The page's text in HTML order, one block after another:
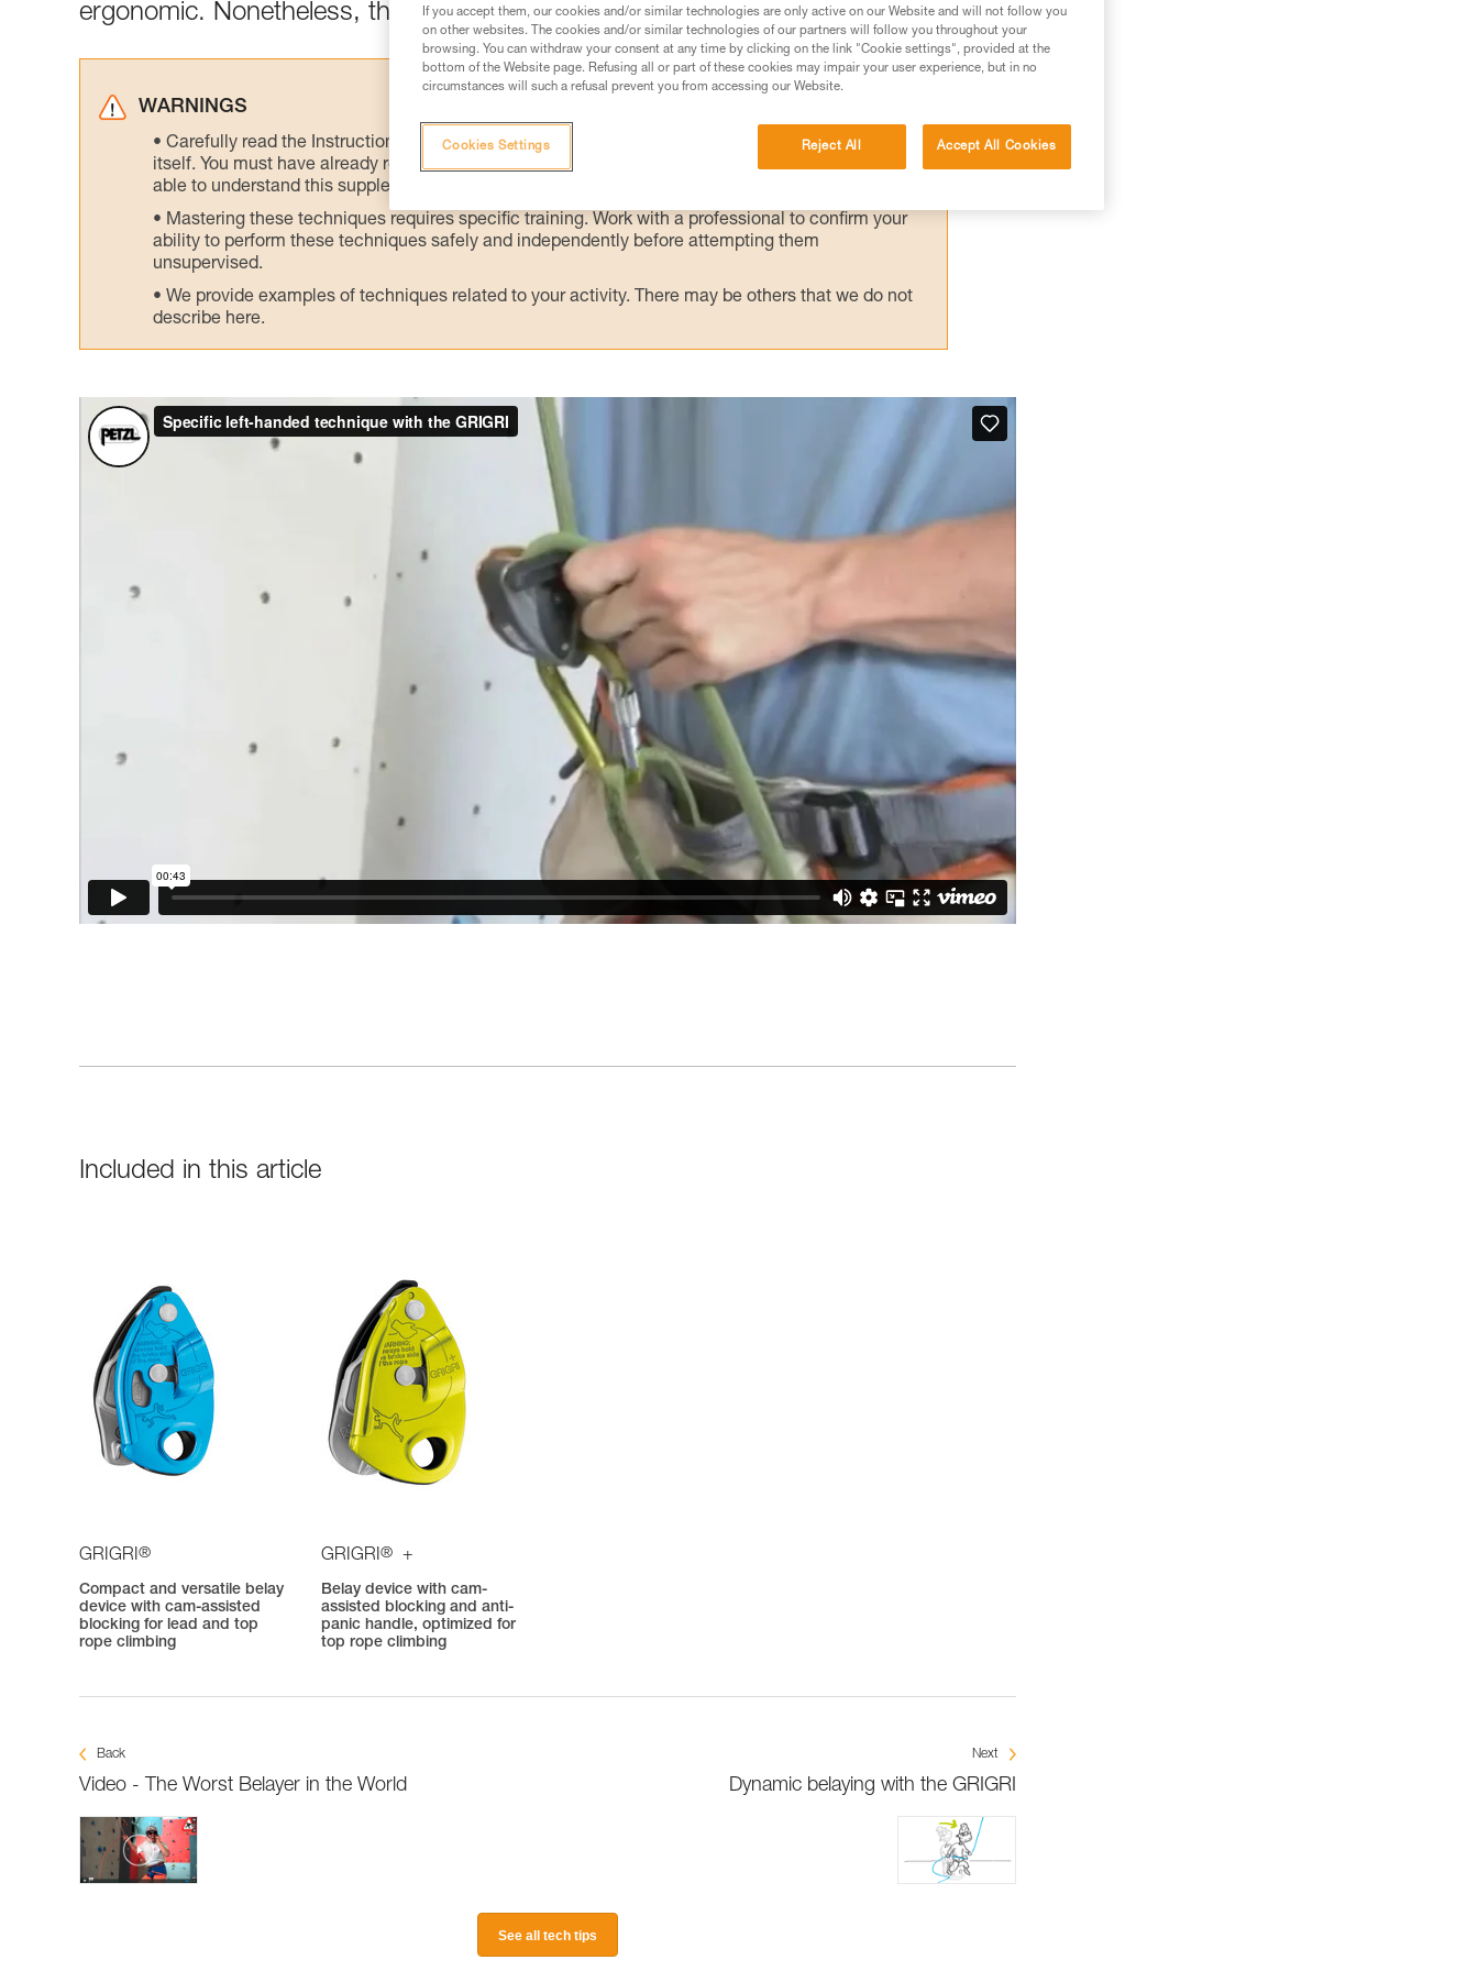
ergonomic. Nonetheless, there is an alternate technique, presented here.
WARNINGS
Carefully read the Instructions for Use used in this technical advice before consulting the advice
itself. You must have already read and understood the information in the Instructions for Use to be
able to understand this supplementary information.
Mastering these techniques requires specific training. Work with a professional to confirm your
ability to perform these techniques safely and independently before attempting them
unsupervised.
We provide examples of techniques related to your activity. There may be others that we do not
describe here.
Included in this article
GRIGRI®
Compact and versatile belay
device with cam-assisted
blocking for lead and top
rope climbing
GRIGRI® +
Belay device with cam-
assisted blocking and anti-
panic handle, optimized for
top rope climbing
Back
Video - The Worst Belayer in the World
Next
Dynamic belaying with the GRIGRI
See all tech tips
If you accept them, our cookies and/or similar technologies are only active on our Website and will not follow you
on other websites. The cookies and/or similar technologies of our partners will follow you throughout your
browsing. You can withdraw your consent at any time by clicking on the link "Cookie settings", provided at the
bottom of the Website page. Refusing all or part of these cookies may impair your user experience, but in no
circumstances will such a refusal prevent you from accessing our Website.
Reject All Accept All Cookies
Cookies Settings